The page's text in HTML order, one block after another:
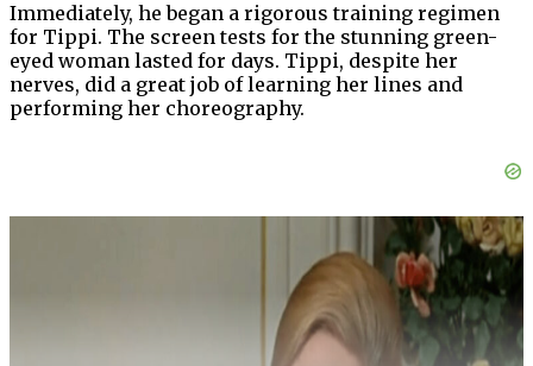
Immediately, he began a rigorous training regimen
for Tippi. The screen tests for the stunning green-
eyed woman lasted for days. Tippi, despite her
nerves, did a great job of learning her lines and
performing her choreography.